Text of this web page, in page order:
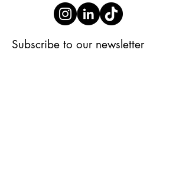
Subscribe to our newsletter